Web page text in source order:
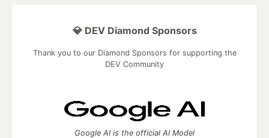
💎 DEV Diamond Sponsors
Thank you to our Diamond Sponsors for supporting the
DEV Community
Google AI is the official AI Model